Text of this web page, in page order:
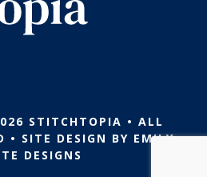
STITCHTOPIA • ALL
• SITE DESIGN BY EMILY
DESIGNS